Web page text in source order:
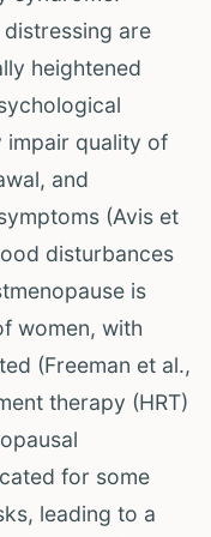
are
heightened
impair quality of
and
(Avis et
disturbances
is
women, with
(Freeman et al.,
therapy (HRT)
for some
leading to a